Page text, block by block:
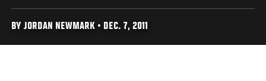
BY JORDAN NEWMARK • DEC. 7, 2011